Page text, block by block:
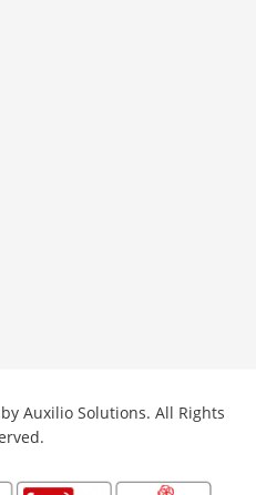
Auxilio Solutions. All Rights